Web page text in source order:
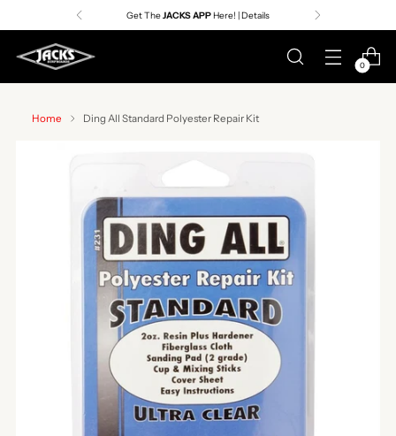
Get TheJACKS APPHere! | Details
0
Home Ding All Standard Polyester Repair Kit